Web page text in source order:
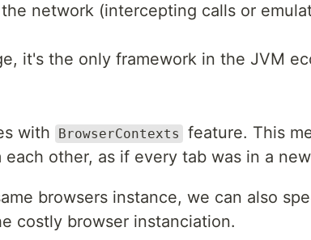
network (intercepting calls or
it's the only framework in the JVM
with BrowserContexts
feature. This
each other, as if every tab was in a
browsers instance, we can also
costly browser instanciation.